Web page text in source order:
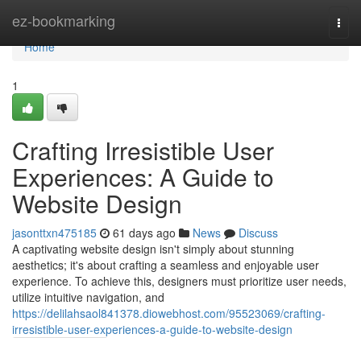
ez-bookmarking
Home
Home
1
Crafting Irresistible User
Experiences: A Guide to
Website Design
jasonttxn475185 61 days ago News
Discuss
A captivating website design isn't simply about stunning
aesthetics; it's about crafting a seamless and enjoyable user
experience. To achieve this, designers must prioritize user needs,
utilize intuitive navigation, and
https://delilahsaol841378.diowebhost.com/95523069/crafting-
irresistible-user-experiences-a-guide-to-website-design